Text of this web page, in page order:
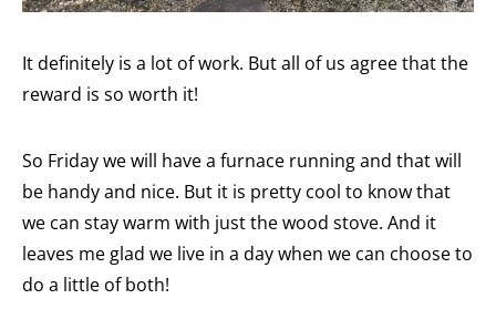
It definitely is a lot of work. But all of us agree that the
reward is so worth it!
So Friday we will have a furnace running and that will
be handy and nice. But it is pretty cool to know that
we can stay warm with just the wood stove. And it
leaves me glad we live in a day when we can choose to
do a little of both!